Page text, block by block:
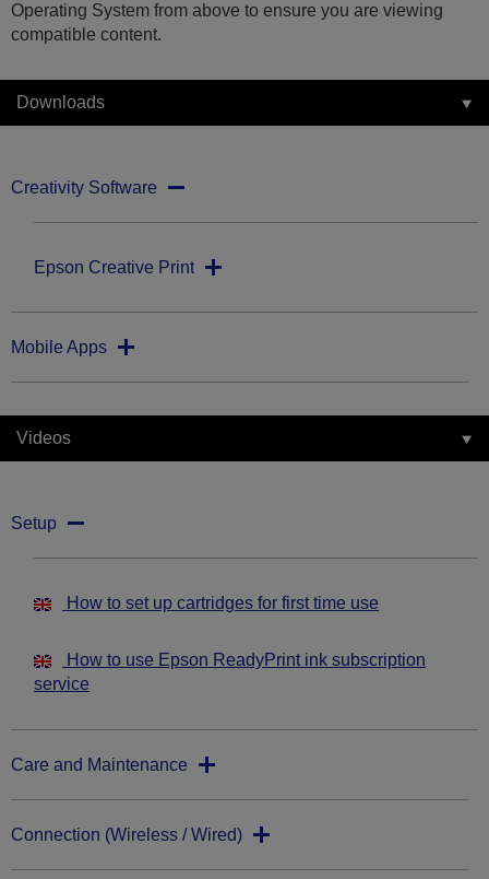
Operating System from above to ensure you are viewing
compatible content.
Downloads
Creativity Software
Epson Creative Print
Mobile Apps
Videos
Setup
How to set up cartridges for first time use
How to use Epson ReadyPrint ink subscription
service
Care and Maintenance
Connection (Wireless / Wired)